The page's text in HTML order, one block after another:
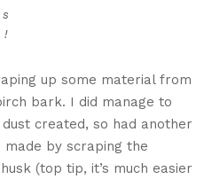
s
!
up some material from
bark. I did manage to
created, so had another
by scraping the
(top tip, it’s much easier